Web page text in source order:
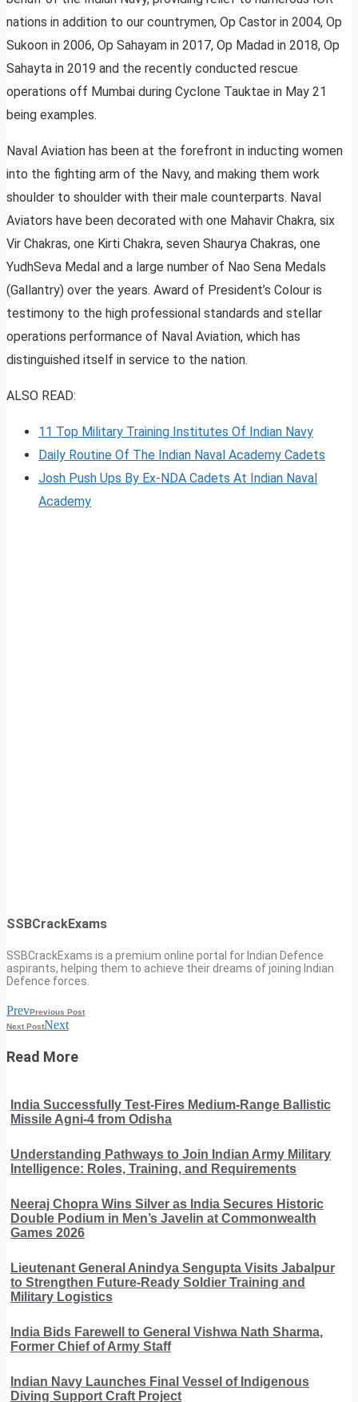
nations in addition to our countrymen, Op Castor in 2004, Op
Sukoon in 2006, Op Sahayam in 2017, Op Madad in 2018, Op
Sahayta in 2019 and the recently conducted rescue
operations off Mumbai during Cyclone Tauktae in May 21
being examples.
Naval Aviation has been at the forefront in inducting women
into the fighting arm of the Navy, and making them work
shoulder to shoulder with their male counterparts. Naval
Aviators have been decorated with one Mahavir Chakra, six
Vir Chakras, one Kirti Chakra, seven Shaurya Chakras, one
YudhSeva Medal and a large number of Nao Sena Medals
(Gallantry) over the years. Award of President’s Colour is
testimony to the high professional standards and stellar
operations performance of Naval Aviation, which has
distinguished itself in service to the nation.
ALSO READ:
11 Top Military Training Institutes Of Indian Navy
Daily Routine Of The Indian Naval Academy Cadets
Josh Push Ups By Ex-NDA Cadets At Indian Naval
Academy
SSBCrackExams
SSBCrackExams is a premium online portal for Indian Defence
aspirants, helping them to achieve their dreams of joining Indian
Defence forces.
PrevPrevious Post
Next PostNext
Read More
India Successfully Test-Fires Medium-Range Ballistic
Missile Agni-4 from Odisha
Understanding Pathways to Join Indian Army Military
Intelligence: Roles, Training, and Requirements
Neeraj Chopra Wins Silver as India Secures Historic
Double Podium in Men’s Javelin at Commonwealth
Games 2026
Lieutenant General Anindya Sengupta Visits Jabalpur
to Strengthen Future-Ready Soldier Training and
Military Logistics
India Bids Farewell to General Vishwa Nath Sharma,
Former Chief of Army Staff
Indian Navy Launches Final Vessel of Indigenous
Diving Support Craft Project